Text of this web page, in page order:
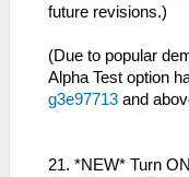
future revisions.)
(Due to popular
Alpha Test option
g3e97713 and
21. *NEW* Turn ON